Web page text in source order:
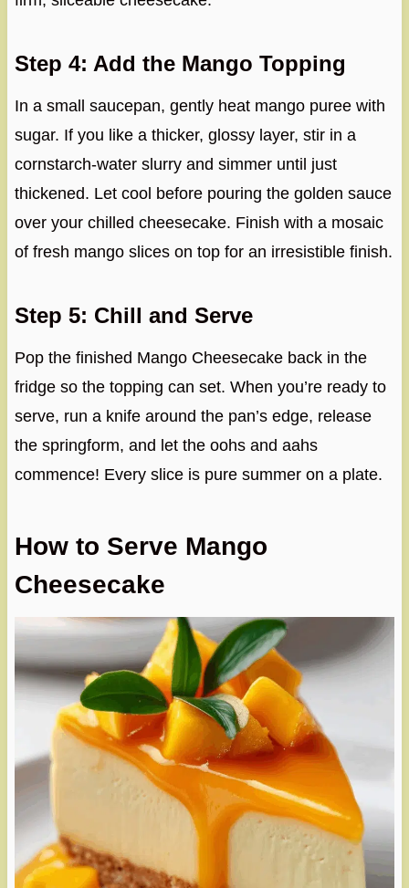
Step 4: Add the Mango Topping
In a small saucepan, gently heat mango puree with
sugar. If you like a thicker, glossy layer, stir in a
cornstarch-water slurry and simmer until just
thickened. Let cool before pouring the golden sauce
over your chilled cheesecake. Finish with a mosaic
of fresh mango slices on top for an irresistible finish.
Step 5: Chill and Serve
Pop the finished Mango Cheesecake back in the
fridge so the topping can set. When you’re ready to
serve, run a knife around the pan’s edge, release
the springform, and let the oohs and aahs
commence! Every slice is pure summer on a plate.
How to Serve Mango
Cheesecake